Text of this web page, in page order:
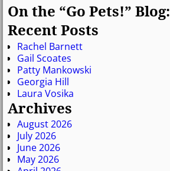
On the “Go Pets!” Blog:
Recent Posts
Rachel Barnett
Gail Scoates
Patty Mankowski
Georgia Hill
Laura Vosika
Archives
August 2026
July 2026
June 2026
May 2026